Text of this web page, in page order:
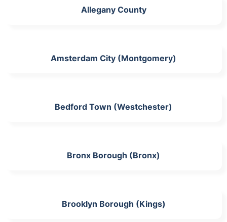
Allegany County
Amsterdam City (Montgomery)
Bedford Town (Westchester)
Bronx Borough (Bronx)
Brooklyn Borough (Kings)